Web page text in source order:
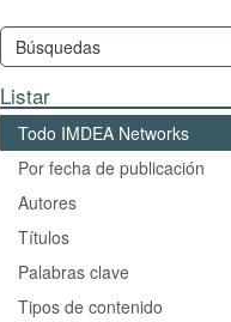
Listar
Todo IMDEA Networks
Por fecha de publicación
Autores
Títulos
Palabras clave
Tipos de contenido